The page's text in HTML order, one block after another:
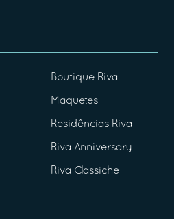
Boutique Riva
Maquetes
Residências Riva
Riva Anniversary
Riva Classiche